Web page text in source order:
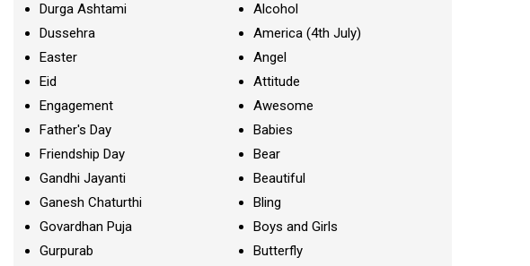
Durga Ashtami
Dussehra
Easter
Eid
Engagement
Father's Day
Friendship Day
Gandhi Jayanti
Ganesh Chaturthi
Govardhan Puja
Gurpurab
Alcohol
America (4th July)
Angel
Attitude
Awesome
Babies
Bear
Beautiful
Bling
Boys and Girls
Butterfly